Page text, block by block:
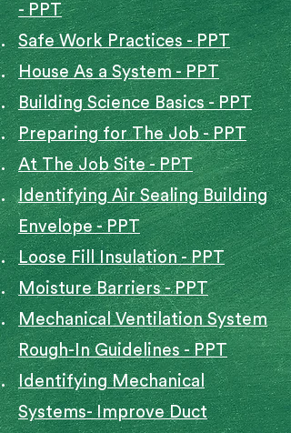
- PPT
Safe Work Practices - PPT
House As a System - PPT​
Building Science Basics - PPT​
Preparing for The Job - PPT
At The Job Site - PPT
Identifying Air Sealing Building
Envelope - PPT
Loose Fill Insulation - PPT
Moisture Barriers - PPT
Mechanical Ventilation System
Rough-In Guidelines - PPT
Identifying Mechanical
Systems- Improve Duct